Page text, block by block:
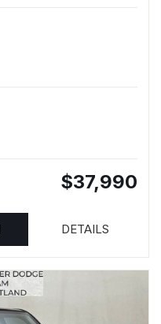
$37,990
DETAILS